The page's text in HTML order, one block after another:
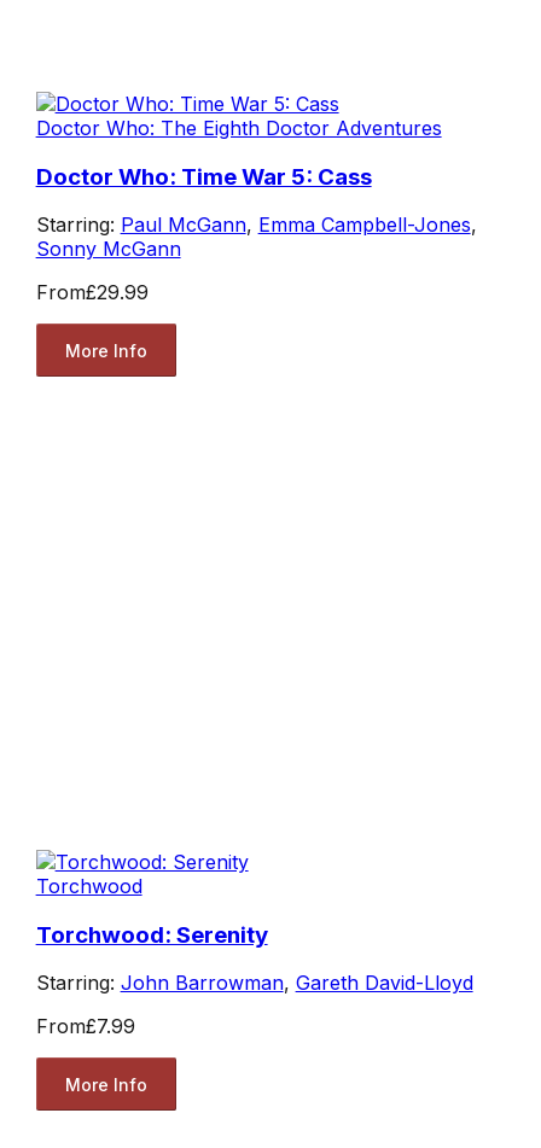
Doctor Who: The Eighth Doctor Adventures
Doctor Who: Time War 5: Cass
Starring: Paul McGann, Emma Campbell-Jones,
Sonny McGann
From£29.99
More Info
Torchwood
Torchwood: Serenity
Starring: John Barrowman, Gareth David-Lloyd
From£7.99
More Info